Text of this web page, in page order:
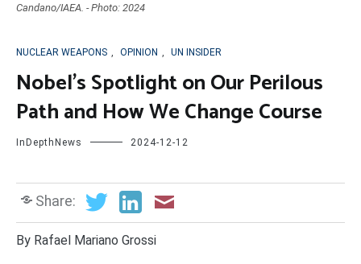
Candano/IAEA. - Photo: 2024
NUCLEAR WEAPONS , OPINION , UN INSIDER
Nobel’s Spotlight on Our Perilous
Path and How We Change Course
InDepthNews 2024-12-12
Share:
By Rafael Mariano Grossi